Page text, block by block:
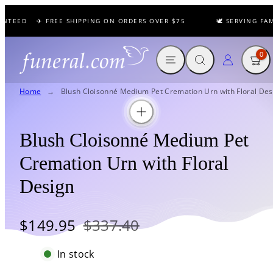
to
✈️ FREE SHIPPING ON ORDERS OVER $75 🕊️ SERVING
MENU SEARCH LOG INCART
0
Home Blush Cloisonné Medium Pet Cremation Urn with Floral
Blush Cloisonné Medium Pet
Cremation Urn with Floral
Design
Sale
price
$149.95Regular
price
$337.40
In stock